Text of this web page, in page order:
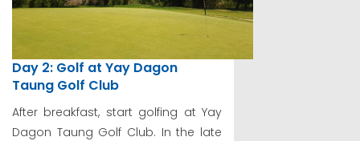
Day 2: Golf at Yay Dagon
Taung Golf Club
After breakfast, start golfing at Yay
Dagon Taung Golf Club. In the late